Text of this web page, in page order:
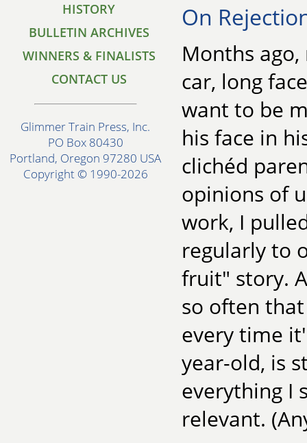
HISTORY
BULLETIN ARCHIVES
WINNERS & FINALISTS
CONTACT US
Glimmer Train Press, Inc.
PO Box 80430
Portland, Oregon 97280 USA
Copyright © 1990-2026
On
Months
car, long
want to be
his face in
clichéd
opinions of
work, I
regularly to
fruit" story.
so often
every time
year-old, is
everything I
relevant.